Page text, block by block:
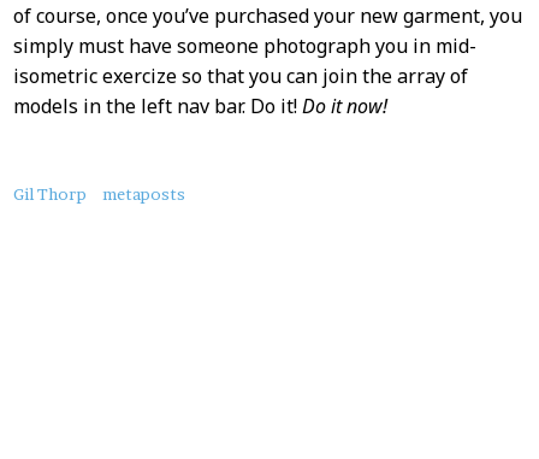
of course, once you’ve purchased your new garment, you
simply must have someone photograph you in mid-
isometric exercize so that you can join the array of
models in the left nav bar. Do it!Do it now!
About
Gil Thorp metaposts